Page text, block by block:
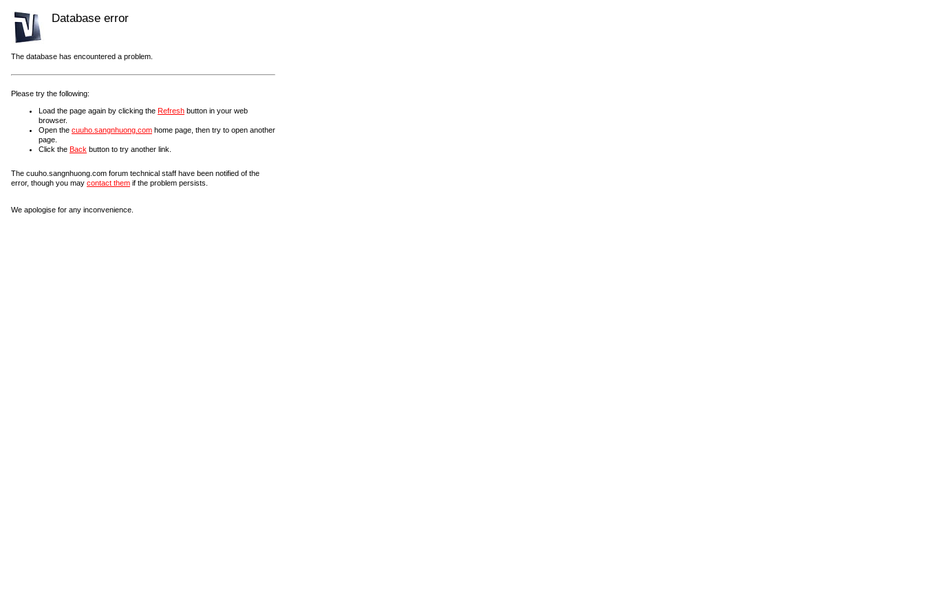
Database error
The database has encountered a problem.
Please try the following:
Load the page again by clicking the Refresh button in your web
browser.
Open the cuuho.sangnhuong.com home page, then try to open another
page.
Click the Back button to try another link.
The cuuho.sangnhuong.com forum technical staff have been notified of the
error, though you may contact them if the problem persists.
We apologise for any inconvenience.